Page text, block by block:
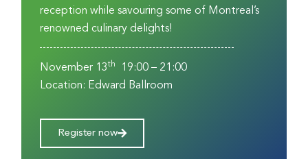
reception while savouring some of Montreal’s
renowned culinary delights!
November 13th
19:00 – 21:00
Location: Edward Ballroom
Register now